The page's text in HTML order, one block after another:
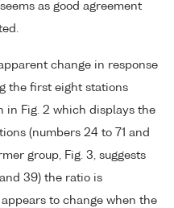
as good agreement
change in response
the first eight stations
in Fig. 2 which displays the
(numbers 24 to 71 and
group, Fig. 3, suggests
39) the ratio is
to change when the